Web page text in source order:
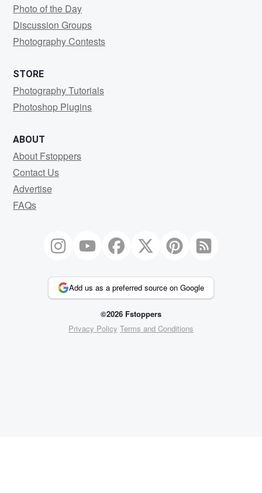
Photo of the Day
Discussion Groups
Photography Contests
STORE
Photography Tutorials
Photoshop Plugins
ABOUT
About Fstoppers
Contact Us
Advertise
FAQs
Add us as a preferred source on Google
©2026 Fstoppers
Privacy Policy Terms and Conditions